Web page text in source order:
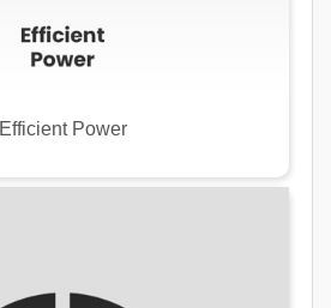
Efficient Power